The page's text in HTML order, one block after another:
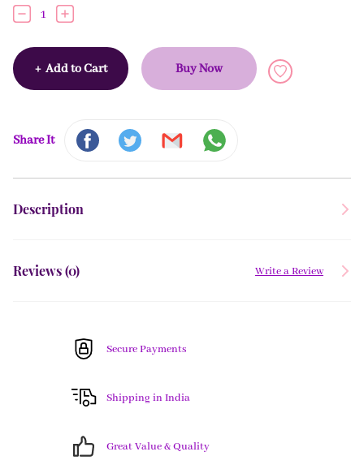
1
+ Add to Cart Buy Now
Share It
Description
Reviews (0) Write a Review
Secure Payments
Shipping in India
Great Value & Quality